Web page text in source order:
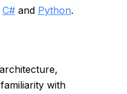
C#and Python.
with